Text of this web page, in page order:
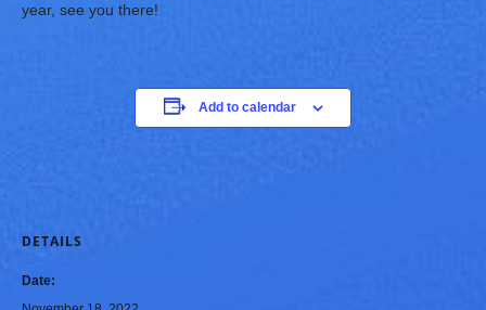
year, see you there!
Add to calendar
DETAILS
Date: